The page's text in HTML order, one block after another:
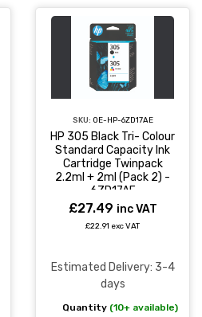
SKU: OE-HP-6ZD17AE
HP 305 Black Tri- Colour
Standard Capacity Ink
Cartridge Twinpack
2.2ml + 2ml (Pack 2) -
6ZD17AE
£27.49 inc VAT
£22.91 exc VAT
Estimated Delivery: 3-4
days
Quantity (10+ available)